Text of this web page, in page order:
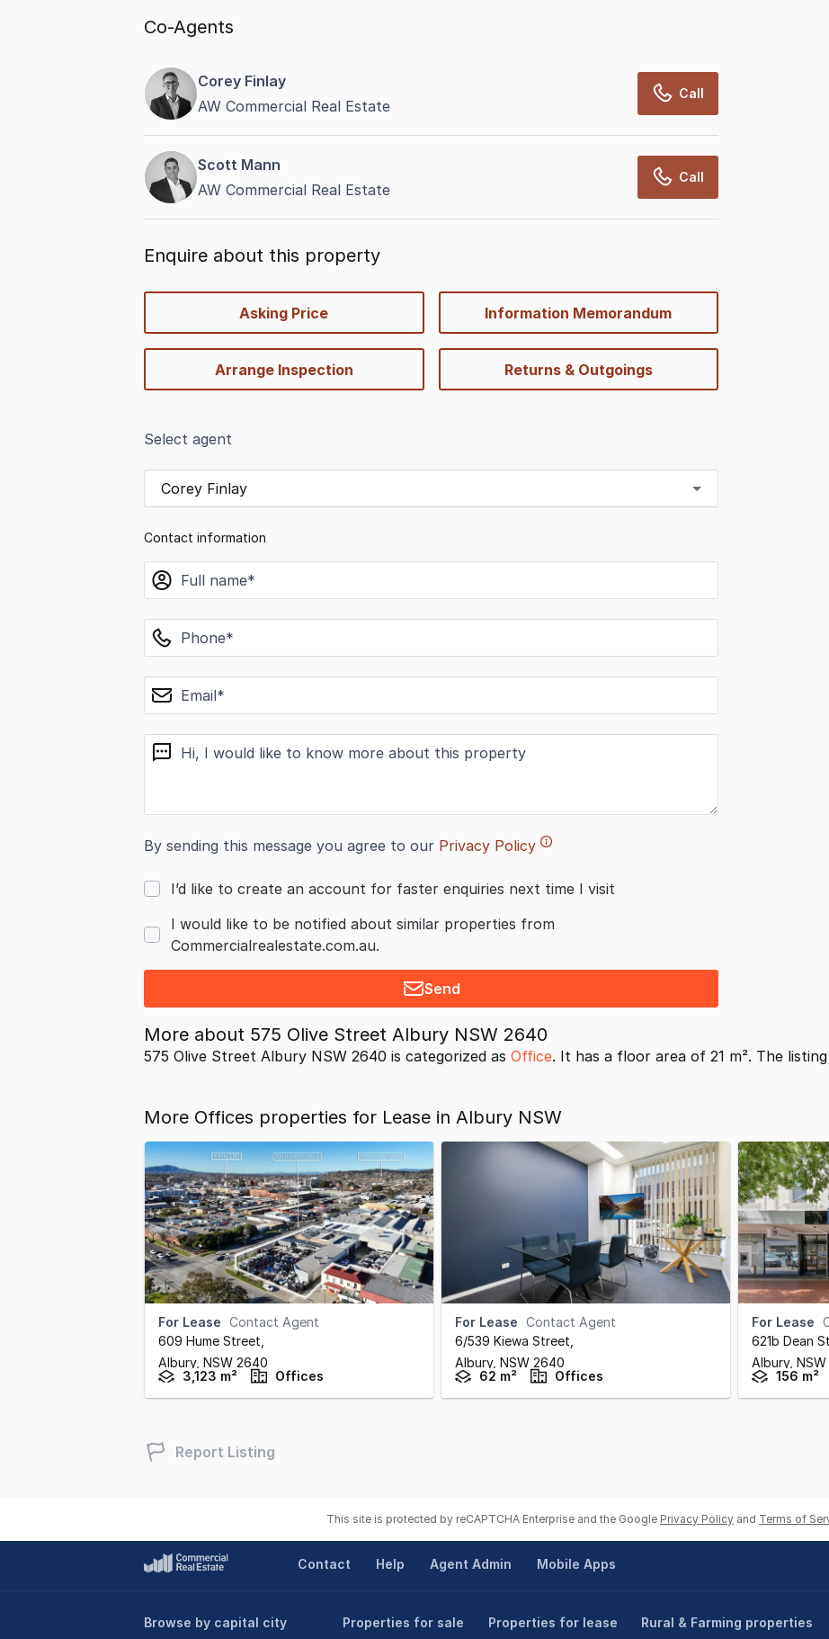
Co-Agents
Corey Finlay
AW Commercial Real Estate
Call
Scott Mann
AW Commercial Real Estate
Call
Enquire about this property
Asking Price Information Memorandum
Arrange Inspection Returns & Outgoings
Select agent
Corey Finlay
Contact information
name
phone
email
message
By sending this message you agree to our Privacy Policy
I’d like to create an account for faster enquiries next time I visit
I would like to be notified about similar properties from
Commercialrealestate.com.au.
Send
More about 575 Olive Street Albury NSW 2640
575 Olive Street Albury NSW 2640 is categorized as Office. It has a floor area of 21 m². The
More Offices properties for Lease in Albury NSW
For Lease Contact Agent
609 Hume Street
Albury, NSW 2640
3,123 m²
Offices
For Lease Contact Agent
6/539 Kiewa Street
Albury, NSW 2640
62 m²
Offices
For Lease
621b Dean
Albury, NSW
156 m²
Report Listing
This site is protected by reCAPTCHA Enterprise and the Google Privacy Policy and Terms of
Contact Help Agent Admin Mobile Apps
Browse by capital city Properties for sale Properties for lease Rural & Farming properties